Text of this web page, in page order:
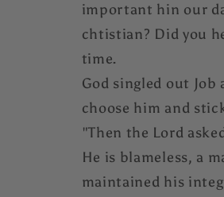
important hin our
chtistian? Did you
time.
God singled out
choose him and
"Then the Lord
He is blameless, a
maintained his